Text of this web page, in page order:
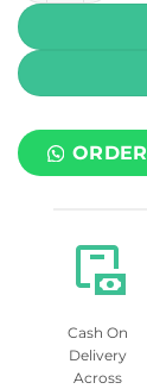
Cash On
Delivery
Across